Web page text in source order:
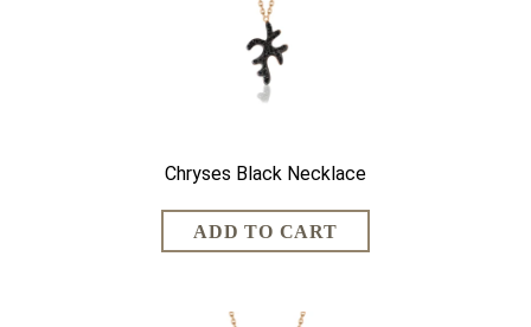
Chryses Black Necklace